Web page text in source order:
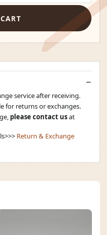
service after receiving.
for returns or exchanges.
please contact usat
Return & Exchange